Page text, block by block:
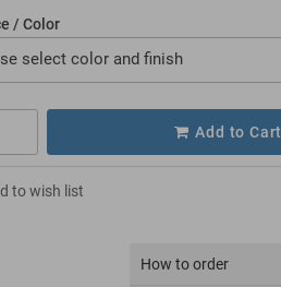
/ Color
select color and finish
Add to Cart
to wish list
How to order